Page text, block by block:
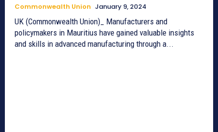
Commonwealth Union January 9, 2024
UK (Commonwealth Union)_ Manufacturers and
policymakers in Mauritius have gained valuable insights
and skills in advanced manufacturing through a...